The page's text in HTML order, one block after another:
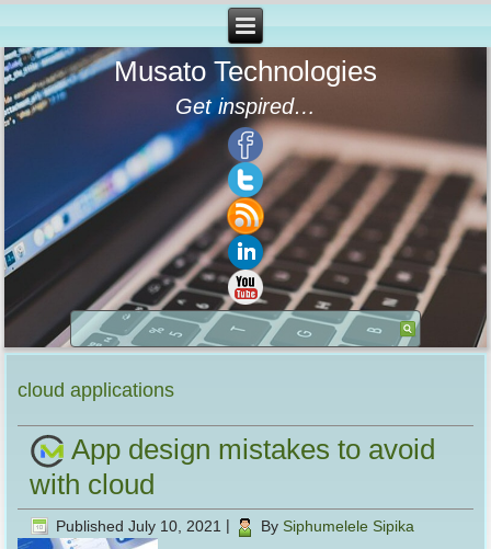
Musato Technologies
Get inspired…
cloud applications
App design mistakes to avoid
with cloud
Published July 10, 2021 By Siphumelele Sipika